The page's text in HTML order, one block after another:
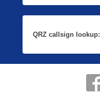
QRZ callsign lookup: